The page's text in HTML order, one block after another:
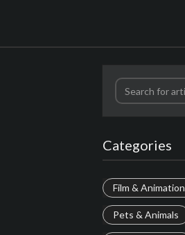
Categories
Film & Animation
Pets & Animals